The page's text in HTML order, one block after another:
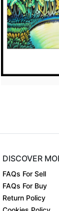
DISCOVER
FAQs For Sell
FAQs For Buy
Return Policy